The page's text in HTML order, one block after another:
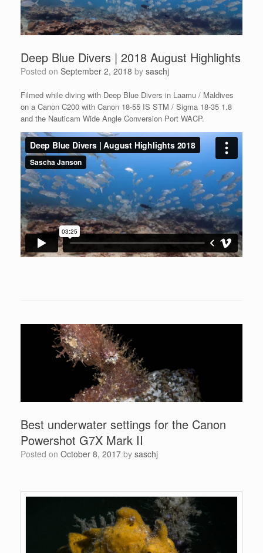
Deep Blue Divers | 2018 August Highlights
Posted on September 2, 2018 by saschj
Filmed while diving with Deep Blue Divers in Laamu / Maldives
on a Canon C200 with Canon 18-55 IS STM / Sigma 18-35 1.8
and the Nauticam Wide Angle Conversion Port WACP.
Best underwater settings for the Canon
Powershot G7X Mark II
Posted on October 8, 2017 by saschj